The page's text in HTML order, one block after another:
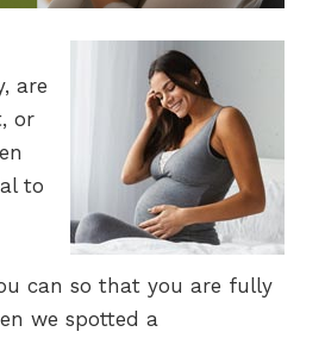
are
or
to
can so that you are fully
we spotted a